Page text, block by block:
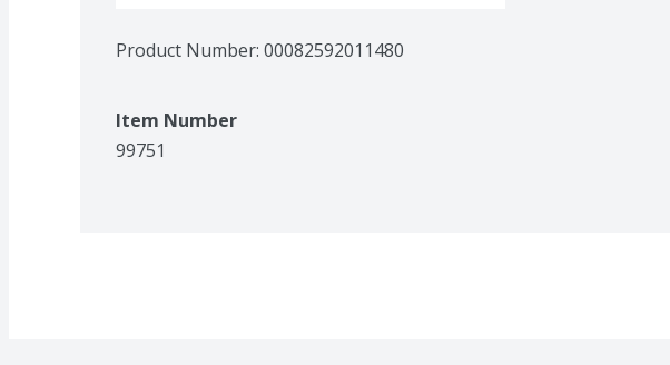
Product Number: 00082592011480
Item Number
99751